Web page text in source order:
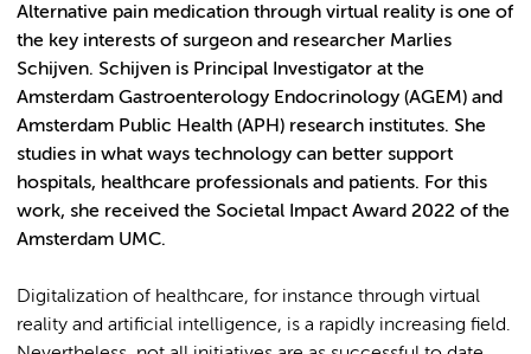
Alternative pain medication through virtual reality is one of
the key interests of surgeon and researcher Marlies
Schijven. Schijven is Principal Investigator at the
Amsterdam Gastroenterology Endocrinology (AGEM) and
Amsterdam Public Health (APH) research institutes. She
studies in what ways technology can better support
hospitals, healthcare professionals and patients. For this
work, she received the Societal Impact Award 2022 of the
Amsterdam UMC.
Digitalization of healthcare, for instance through virtual
reality and artificial intelligence, is a rapidly increasing field.